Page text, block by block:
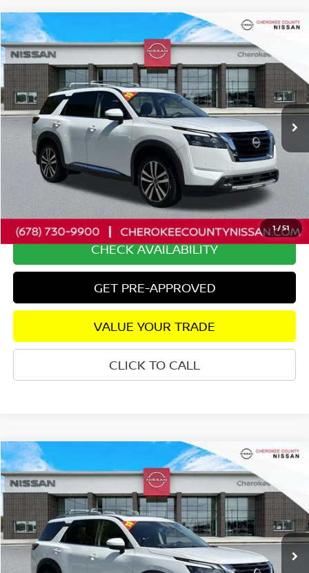
1/51
2025NISSAN PATHFINDERPLATINUM FWD
Price Drop
5N1DR3DH0SC256063Stock:P2674Model:25715
15,702 mi Ext. Int.
$2,923
SAVINGS
$41,872
SALE PRICE:
Less
Retail Price: $43,900
Savings $2,923
Dealer Fee: +$895
Internet Price $41,872
CHECK AVAILABILITY
GET PRE-APPROVED
VALUE YOUR TRADE
CLICK TO CALL
Compare Vehicle
2025NISSAN PATHFINDERPLATINUM 4WD
Price Drop
5N1DR3DK6SC251588Stock:P2656 Model:25815
16,984 mi Ext. Int.
$5,034
SAVINGS
$42,761
SALE PRICE:
Less
Compare Vehicle